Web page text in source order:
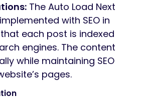
The Auto Load Next
with SEO in
each post is indexed
engines. The content
while maintaining SEO
pages.